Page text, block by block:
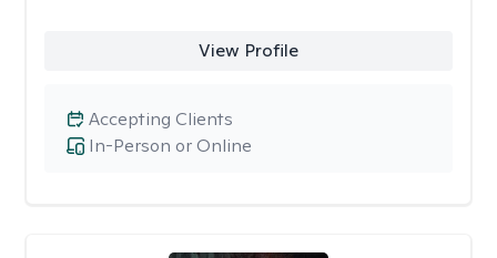
View Profile
In-Person or Online
Accepting Clients